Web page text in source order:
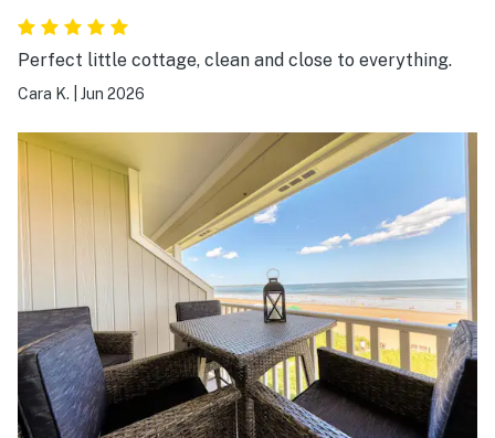
Perfect little cottage, clean and close to everything.
Cara K. Jun 2026